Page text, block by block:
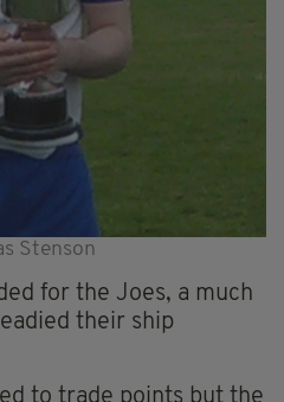
Stenson
for the Joes, a much
their ship
to trade points but the